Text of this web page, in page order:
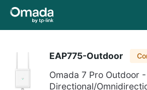
EAP775-Outdoor
Omada 7 Pro Outdoor
Directional/